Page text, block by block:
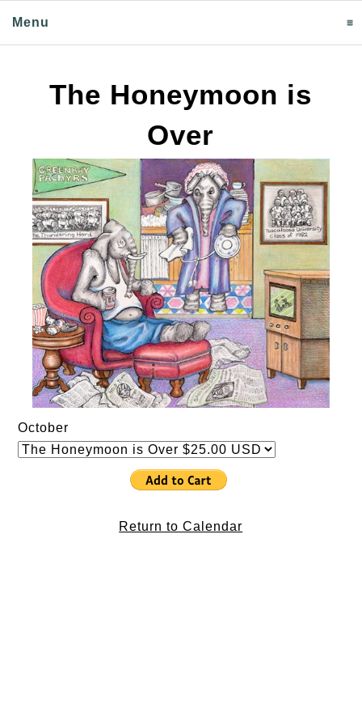
Menu
The Honeymoon is
Over
October
Return to Calendar